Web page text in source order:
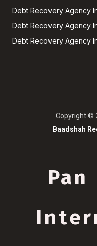
Debt Recovery Agency
Debt Recovery Agency
Debt Recovery Agency
Copyright ©
Baadshah